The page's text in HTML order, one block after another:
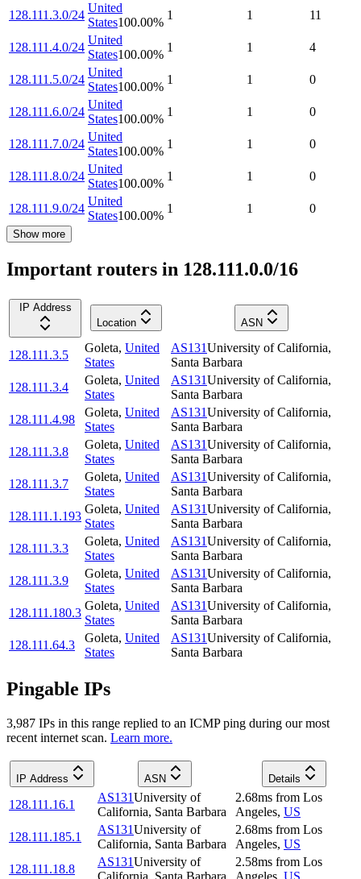
128.111.3.0/24
United
States100.00%
1 1 11
128.111.4.0/24
United
States100.00%
1 1 4
128.111.5.0/24
United
States100.00%
1 1 0
128.111.6.0/24
United
States100.00%
1 1 0
128.111.7.0/24
United
States100.00%
1 1 0
128.111.8.0/24
United
States100.00%
1 1 0
128.111.9.0/24
United
States100.00%
1 1 0
Show more
Important routers in 128.111.0.0/16
IP Address
Location
ASN
128.111.3.5
Goleta, United
States
AS131University of California,
Santa Barbara
128.111.3.4
Goleta, United
States
AS131University of California,
Santa Barbara
128.111.4.98
Goleta, United
States
AS131University of California,
Santa Barbara
128.111.3.8
Goleta, United
States
AS131University of California,
Santa Barbara
128.111.3.7
Goleta, United
States
AS131University of California,
Santa Barbara
128.111.1.193
Goleta, United
States
AS131University of California,
Santa Barbara
128.111.3.3
Goleta, United
States
AS131University of California,
Santa Barbara
128.111.3.9
Goleta, United
States
AS131University of California,
Santa Barbara
128.111.180.3
Goleta, United
States
AS131University of California,
Santa Barbara
128.111.64.3
Goleta, United
States
AS131University of California,
Santa Barbara
Pingable IPs
3,987 IPs in this range replied to an ICMP ping during our most
recent internet scan. Learn more.
IP Address ASN Details
128.111.16.1
AS131University of
California, Santa Barbara
2.68ms from Los
Angeles, US
128.111.185.1
AS131University of
California, Santa Barbara
2.68ms from Los
Angeles, US
128.111.18.8
AS131University of
California, Santa Barbara
2.58ms from Los
Angeles, US